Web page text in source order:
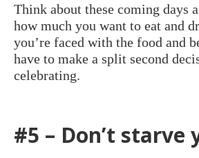
Think about these coming days
how much you want to eat and
you’re faced with the food and
have to make a split second
celebrating.
#5 – Don’t starve